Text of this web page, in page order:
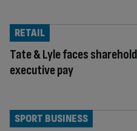
Tate & Lyle faces
executive pay
RETAIL
SPORT BUSINESS